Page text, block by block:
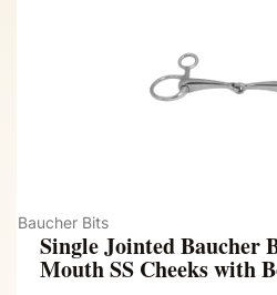
Baucher Bits
Single Jointed Baucher
Mouth SS Cheeks with